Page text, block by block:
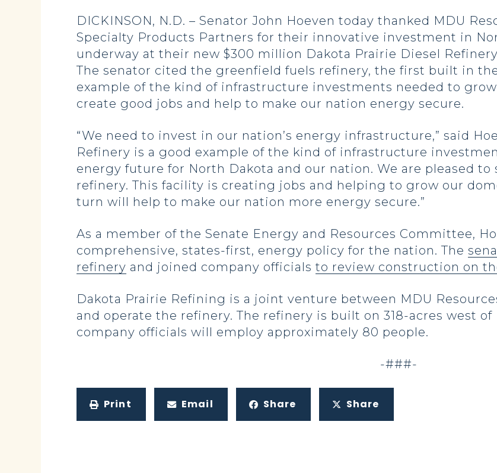
DICKINSON, N.D. – Senator John Hoeven today thanked MDU
Specialty Products Partners for their innovative investment in
underway at their new $300 million Dakota Prairie Diesel
The senator cited the greenfield fuels refinery, the first built in the
example of the kind of infrastructure investments needed to
create good jobs and help to make our nation energy secure.
“We need to invest in our nation’s energy infrastructure,” said
Refinery is a good example of the kind of infrastructure
energy future for North Dakota and our nation. We are pleased
refinery. This facility is creating jobs and helping to grow our
turn will help to make our nation more energy secure.”
As a member of the Senate Energy and Resources Committee,
comprehensive, states-first, energy policy for the nation. The
refinery and joined company officials to review construction on
Dakota Prairie Refining is a joint venture between MDU
and operate the refinery. The refinery is built on 318-acres west
company officials will employ approximately 80 people.
-###-
Print Email Share Share